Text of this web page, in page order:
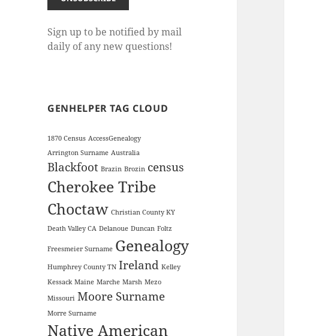
Sign up to be notified by mail
daily of any new questions!
GENHELPER TAG CLOUD
1870 Census AccessGenealogy
Arrington Surname Australia
Blackfoot Brazin Brozin census
Cherokee Tribe
Choctaw Christian County KY
Death Valley CA Delanoue Duncan Foltz
Freesmeier Surname Genealogy
Humphrey County TN Ireland Kelley
Kessack Maine Marche Marsh Mezo
Missouri Moore Surname
Morre Surname
Native American